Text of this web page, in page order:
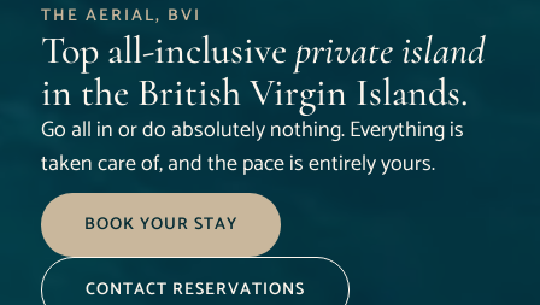
THE AERIAL, BVI
Top all-inclusive private island
in the British Virgin Islands.
Go all in or do absolutely nothing. Everything is
taken care of, and the pace is entirely yours.
BOOK YOUR STAY
CONTACT RESERVATIONS